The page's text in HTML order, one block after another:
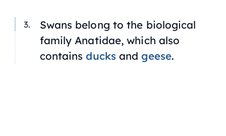
Swans belong to the biological
family Anatidae, which also
containsducksandgeese.